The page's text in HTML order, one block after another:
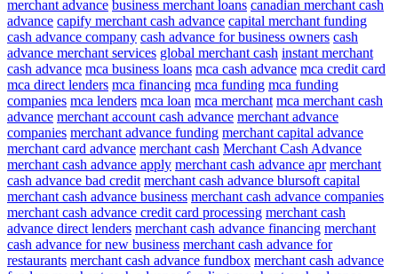
merchant advance business merchant loans canadian merchant cash
advance capify merchant cash advance capital merchant funding
cash advance company cash advance for business owners cash
advance merchant services global merchant cash instant merchant
cash advance mca business loans mca cash advance mca credit card
mca direct lenders mca financing mca funding mca funding
companies mca lenders mca loan mca merchant mca merchant cash
advance merchant account cash advance merchant advance
companies merchant advance funding merchant capital advance
merchant card advance merchant cash Merchant Cash Advance
merchant cash advance apply merchant cash advance apr merchant
cash advance bad credit merchant cash advance blursoft capital
merchant cash advance business merchant cash advance companies
merchant cash advance credit card processing merchant cash
advance direct lenders merchant cash advance financing merchant
cash advance for new business merchant cash advance for
restaurants merchant cash advance fundbox merchant cash advance